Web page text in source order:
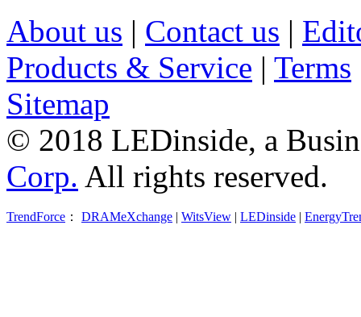
About us | Contact us |
Products & Service | Terms
Sitemap
© 2018 LEDinside, a
Corp. All rights reserved.
TrendForce ： DRAMeXchange | WitsView | LEDinside |